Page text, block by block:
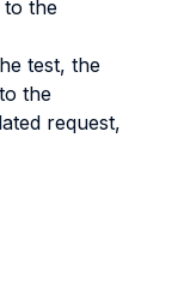
to the
test, the
the
request,